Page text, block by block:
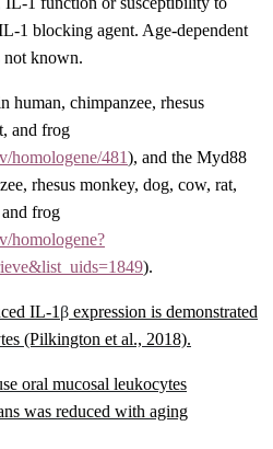
1 blocking agent. Age-dependent
known.
human, chimpanzee, rhesus
and frog
homologene/481), and the Myd88
rhesus monkey, dog, cow, rat,
frog
homologene?
).
IL-1 β expression is demonstrated
(Pilkington et al., 2018).
oral mucosal leukocytes
was reduced with aging